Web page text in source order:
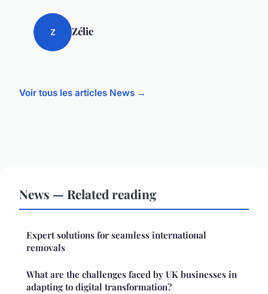
Z Zélie
Voir tous les articles News →
News — Related reading
Expert solutions for seamless international
removals
What are the challenges faced by UK businesses in
adapting to digital transformation?